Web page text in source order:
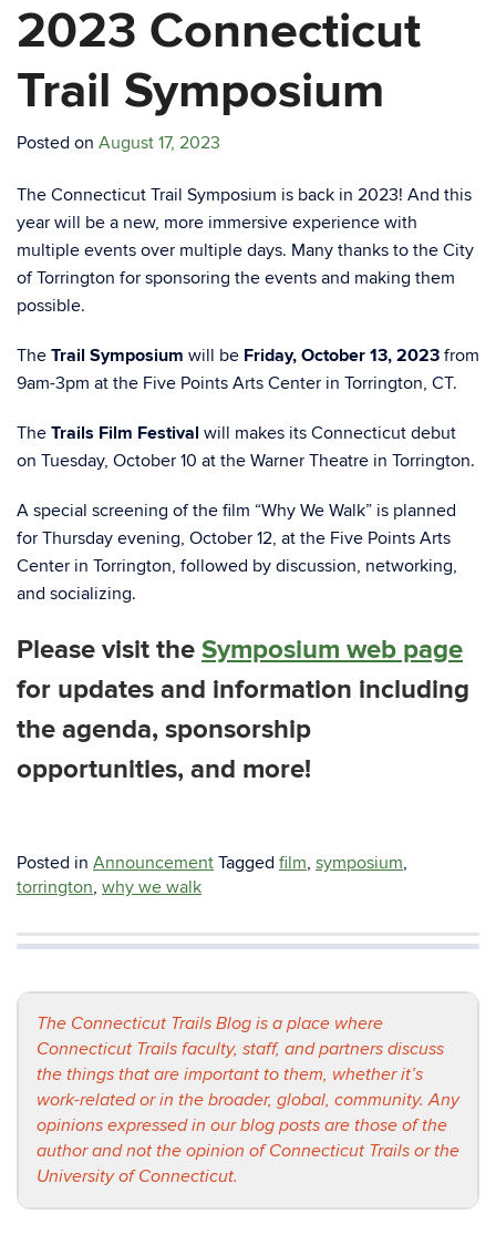
2023 Connecticut
Trail Symposium
Posted on August 17, 2023
The Connecticut Trail Symposium is back in 2023! And this
year will be a new, more immersive experience with
multiple events over multiple days. Many thanks to the City
of Torrington for sponsoring the events and making them
possible.
The Trail Symposium will be Friday, October 13, 2023 from
9am-3pm at the Five Points Arts Center in Torrington, CT.
The Trails Film Festival will makes its Connecticut debut
on Tuesday, October 10 at the Warner Theatre in Torrington.
A special screening of the film “Why We Walk” is planned
for Thursday evening, October 12, at the Five Points Arts
Center in Torrington, followed by discussion, networking,
and socializing.
Please visit the Symposium web page
for updates and information including
the agenda, sponsorship
opportunities, and more!
Posted in Announcement Tagged film, symposium,
torrington, why we walk
The Connecticut Trails Blog is a place where
Connecticut Trails faculty, staff, and partners discuss
the things that are important to them, whether it’s
work-related or in the broader, global, community. Any
opinions expressed in our blog posts are those of the
author and not the opinion of Connecticut Trails or the
University of Connecticut.